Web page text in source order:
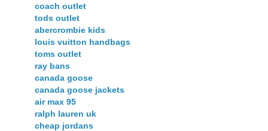
coach outlet
tods outlet
abercrombie kids
louis vuitton handbags
toms outlet
ray bans
canada goose
canada goose jackets
air max 95
ralph lauren uk
cheap jordans